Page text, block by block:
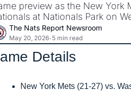
preview as the New York
at Nationals Park on
The Nats Report Newsroom
May 20, 2026• 5 min read
Details